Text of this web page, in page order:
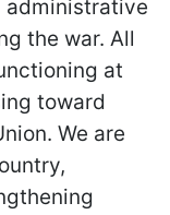
administrative
the war. All
at
toward
We are